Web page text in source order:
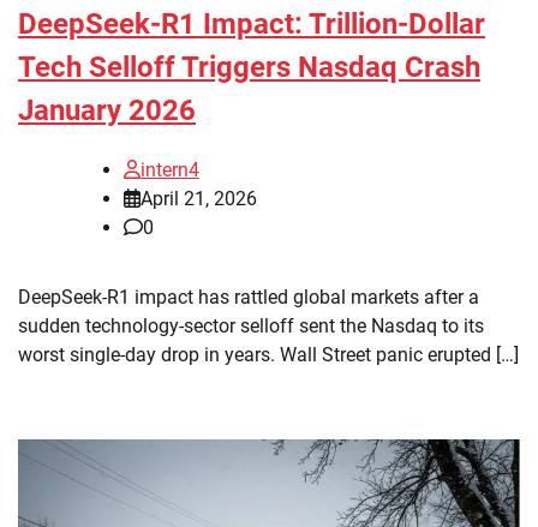
DeepSeek-R1 Impact: Trillion-Dollar
Tech Selloff Triggers Nasdaq Crash
January 2026
intern4
April 21, 2026
0
DeepSeek-R1 impact has rattled global markets after a
sudden technology-sector selloff sent the Nasdaq to its
worst single-day drop in years. Wall Street panic erupted […]